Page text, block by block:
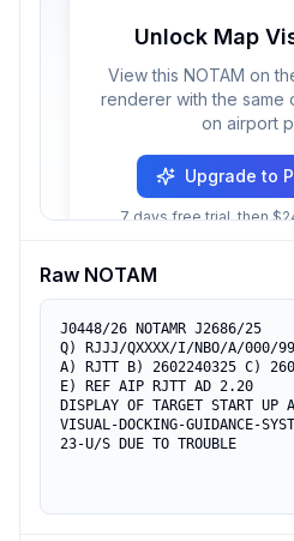
Unlock Map
View this NOTAM on
renderer with the same
on airport
Upgrade to
7 days free trial, then
Raw NOTAM
J0448/26 NOTAMR J2686/25
Q) RJJJ/QXXXX/I/NBO/A/000/
A) RJTT B) 2602240325 C)
E) REF AIP RJTT AD 2.20
DISPLAY OF TARGET START UP
VISUAL-DOCKING-GUIDANCE-
23-U/S DUE TO TROUBLE